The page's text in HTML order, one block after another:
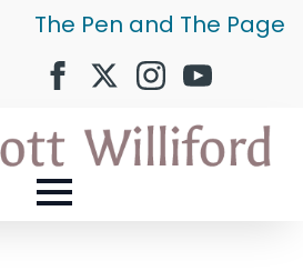
The Pen and The Page